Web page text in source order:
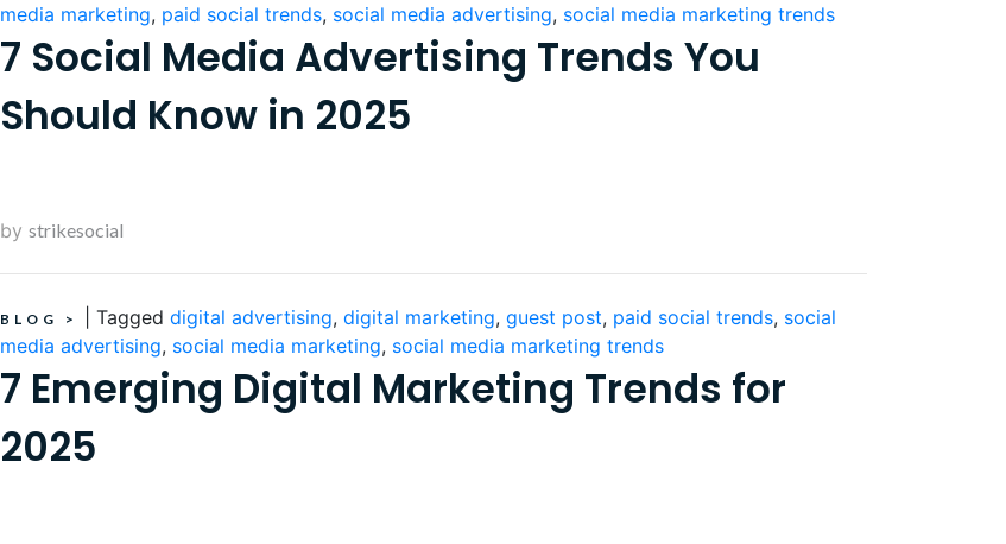
media marketing, paid social trends, social media advertising, social media marketing trends
7 Social Media Advertising Trends You
Should Know in 2025
by strikesocial
BLOG > Tagged digital advertising, digital marketing, guest post, paid social trends, social
media advertising, social media marketing, social media marketing trends
7 Emerging Digital Marketing Trends for
2025